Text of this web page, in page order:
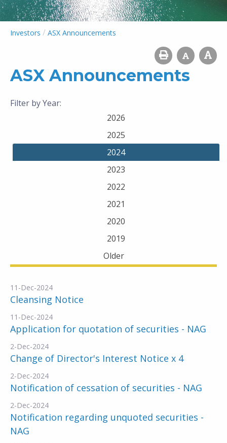
Investors / ASX Announcements
ASX Announcements
Filter by Year:
2026
2025
2024
2023
2022
2021
2020
2019
Older
11-Dec-2024
Cleansing Notice
11-Dec-2024
Application for quotation of securities - NAG
2-Dec-2024
Change of Director's Interest Notice x 4
2-Dec-2024
Notification of cessation of securities - NAG
2-Dec-2024
Notification regarding unquoted securities -
NAG